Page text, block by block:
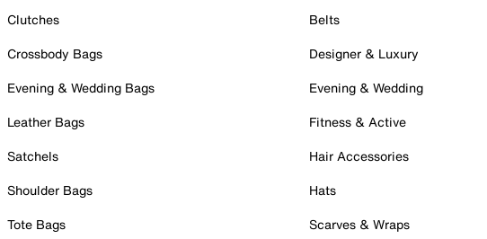
Clutches
Crossbody Bags
Evening & Wedding Bags
Leather Bags
Satchels
Shoulder Bags
Tote Bags
Belts
Designer & Luxury
Evening & Wedding
Fitness & Active
Hair Accessories
Hats
Scarves & Wraps